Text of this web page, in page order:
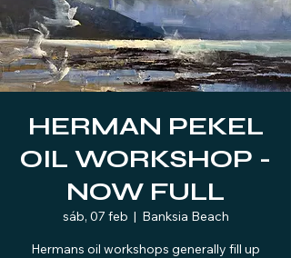
HERMAN PEKEL
OIL WORKSHOP -
NOW FULL
sáb, 07 feb
  |
Banksia Beach
Hermans oil workshops generally fill up